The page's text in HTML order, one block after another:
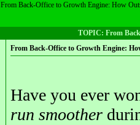
From Back-Office to Growth Engine: How
TOPIC: From
From Back-Office to Growth Engine:
Have you ever
run smoother